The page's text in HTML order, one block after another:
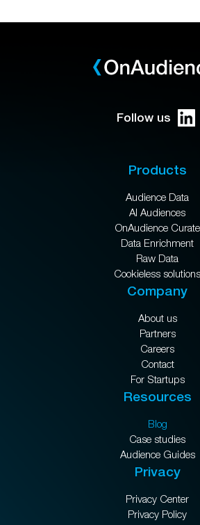
Follow us
Products
Audience Data
AI Audiences
OnAudience Curate
Data Enrichment
Raw Data
Cookieless solutions
Company
About us
Partners
Careers
Contact
For Startups
Resources
Blog
Case studies
Audience Guides
Privacy
Privacy Center
Privacy Policy